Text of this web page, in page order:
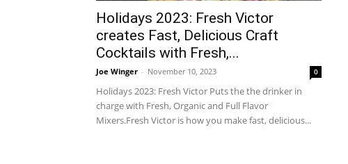
Holidays 2023: Fresh Victor
creates Fast, Delicious Craft
Cocktails with Fresh,...
Joe Winger - November 10, 2023 0
Holidays 2023: Fresh Victor Puts the the drinker in
charge with Fresh, Organic and Full Flavor
Mixers.Fresh Victor is how you make fast, delicious...